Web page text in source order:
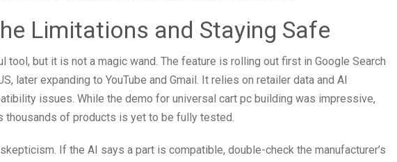
Limitations and Staying Safe
tool, but it is not a magic wand. The feature is rolling out first in Google Search
later expanding to YouTube and Gmail. It relies on retailer data and AI
issues. While the demo for universal cart pc building was impressive,
thousands of products is yet to be fully tested.
If the AI says a part is compatible, double-check the manufacturer’s